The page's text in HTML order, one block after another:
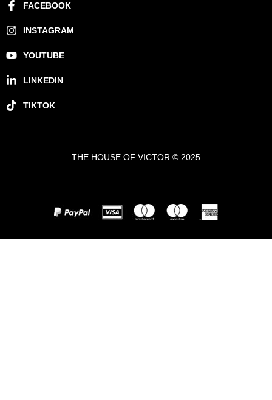
FACEBOOK
INSTAGRAM
YOUTUBE
LINKEDIN
TIKTOK
THE HOUSE OF VICTOR © 2025